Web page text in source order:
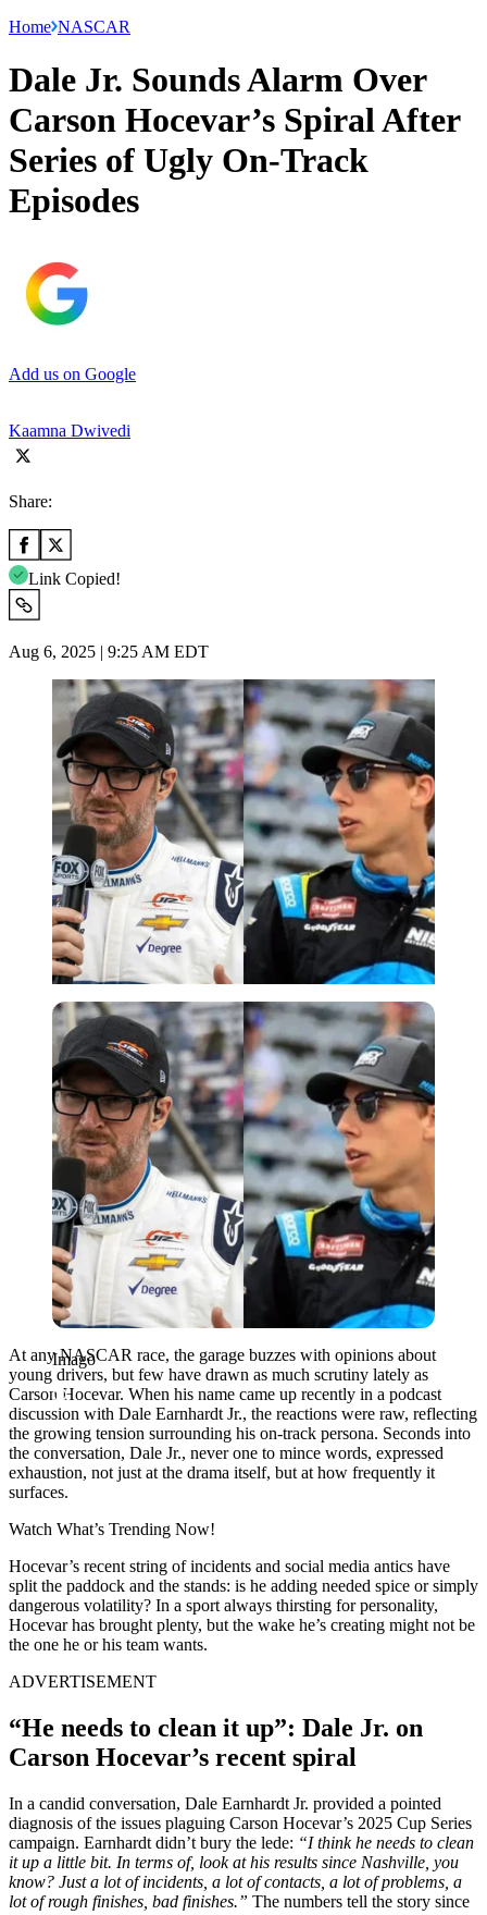
Home NASCAR
Dale Jr. Sounds Alarm Over
Carson Hocevar’s Spiral After
Series of Ugly On-Track
Episodes
Add us on Google
Kaamna Dwivedi
Share:
Link Copied!
Aug 6, 2025 | 9:25 AM EDT
Imago
Imago
At any NASCAR race, the garage buzzes with opinions about
young drivers, but few have drawn as much scrutiny lately as
Carson Hocevar. When his name came up recently in a podcast
discussion with Dale Earnhardt Jr., the reactions were raw, reflecting
the growing tension surrounding his on-track persona. Seconds into
the conversation, Dale Jr., never one to mince words, expressed
exhaustion, not just at the drama itself, but at how frequently it
surfaces.
Watch What’s Trending Now!
Hocevar’s recent string of incidents and social media antics have
split the paddock and the stands: is he adding needed spice or simply
dangerous volatility? In a sport always thirsting for personality,
Hocevar has brought plenty, but the wake he’s creating might not be
the one he or his team wants.
ADVERTISEMENT
“He needs to clean it up”: Dale Jr. on
Carson Hocevar’s recent spiral
In a candid conversation, Dale Earnhardt Jr. provided a pointed
diagnosis of the issues plaguing Carson Hocevar’s 2025 Cup Series
campaign. Earnhardt didn’t bury the lede: “I think he needs to clean
it up a little bit. In terms of, look at his results since Nashville, you
know? Just a lot of incidents, a lot of contacts, a lot of problems, a
lot of rough finishes, bad finishes.” The numbers tell the story since